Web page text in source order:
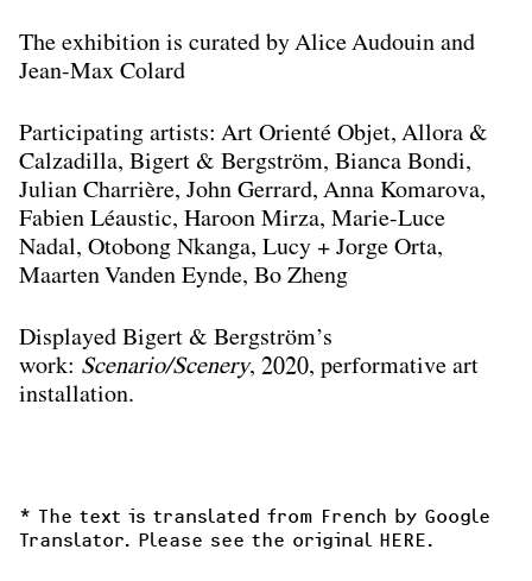
The exhibition is curated by Alice Audouin and
Jean-Max Colard
Participating artists: Art Orienté Objet, Allora &
Calzadilla, Bigert & Bergström, Bianca Bondi,
Julian Charrière, John Gerrard, Anna Komarova,
Fabien Léaustic, Haroon Mirza, Marie-Luce
Nadal, Otobong Nkanga, Lucy + Jorge Orta,
Maarten Vanden Eynde, Bo Zheng
Displayed Bigert & Bergström’s
work: Scenario/Scenery, 2020, performative art
installation.
* The text is translated from French by Google
Translator. Please see the original
HERE.